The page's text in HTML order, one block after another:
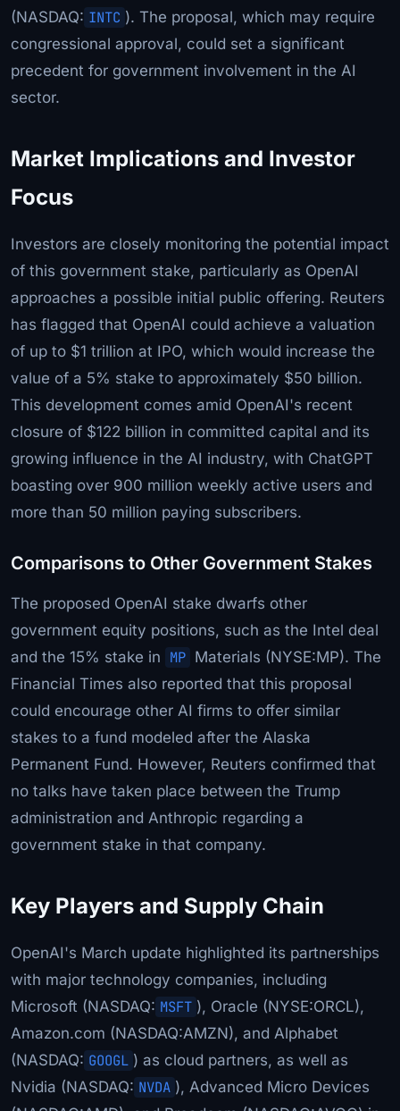
(NASDAQ: INTC ). The proposal, which may require
congressional approval, could set a significant
precedent for government involvement in the AI
sector.
Market Implications and Investor
Focus
Investors are closely monitoring the potential impact
of this government stake, particularly as OpenAI
approaches a possible initial public offering. Reuters
has flagged that OpenAI could achieve a valuation
of up to $1 trillion at IPO, which would increase the
value of a 5% stake to approximately $50 billion.
This development comes amid OpenAI's recent
closure of $122 billion in committed capital and its
growing influence in the AI industry, with ChatGPT
boasting over 900 million weekly active users and
more than 50 million paying subscribers.
Comparisons to Other Government Stakes
The proposed OpenAI stake dwarfs other
government equity positions, such as the Intel deal
and the 15% stake in MP Materials (NYSE:MP). The
Financial Times also reported that this proposal
could encourage other AI firms to offer similar
stakes to a fund modeled after the Alaska
Permanent Fund. However, Reuters confirmed that
no talks have taken place between the Trump
administration and Anthropic regarding a
government stake in that company.
Key Players and Supply Chain
OpenAI's March update highlighted its partnerships
with major technology companies, including
Microsoft (NASDAQ: MSFT ), Oracle (NYSE:ORCL),
Amazon.com (NASDAQ:AMZN), and Alphabet
(NASDAQ: GOOGL ) as cloud partners, as well as
Nvidia (NASDAQ: NVDA ), Advanced Micro Devices